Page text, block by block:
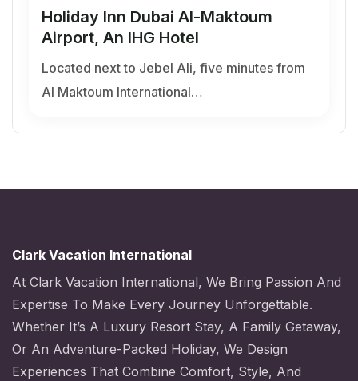
Holiday Inn Dubai Al-Maktoum
Airport, An IHG Hotel
Located next to Jebel Ali, five minutes from
Al Maktoum International…
Clark Vacation International
At Clark Vacation International, We Bring Passion And
Expertise To Make Every Journey Unforgettable.
Whether It’s A Luxury Resort Stay, A Family Getaway,
Or An Adventure-Packed Holiday, We Design
Experiences That Combine Comfort, Style, And